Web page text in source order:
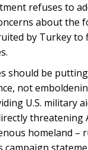
refuses to
about the
by Turkey to
should be
not
U.S. military
threatening
homeland –